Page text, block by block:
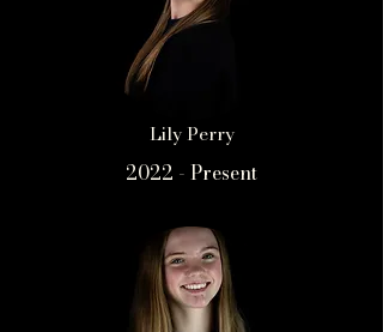
Lily Perry
2022 - Present